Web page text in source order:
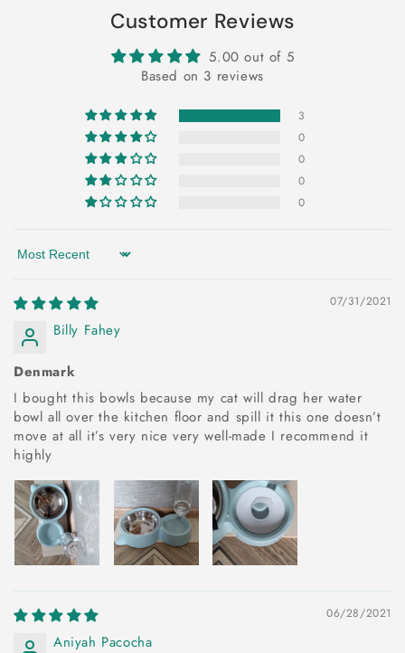
Customer Reviews
5.00 out of 5
Based on 3 reviews
3
0
0
0
0
Sort by
07/31/2021
Billy Fahey
Denmark
I bought this bowls because my cat will drag her water
bowl all over the kitchen floor and spill it this one doesn’t
move at all it’s very nice very well-made I recommend it
highly
06/28/2021
Aniyah Pacocha